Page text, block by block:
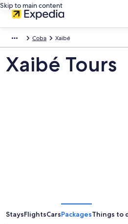
Skip to main content
Coba Xaibé
Xaibé Tours
StaysFlightsCarsPackagesThings to